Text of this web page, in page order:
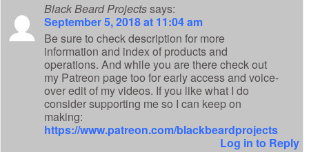
Black Beard Projectssays:
September 5, 2018 at 11:04 am
Be sure to check description for more
information and index of products and
operations. And while you are there check out
my Patreon page too for early access and voice-
over edit of my videos. If you like what I do
consider supporting me so I can keep on
making:
https://www.patreon.com/blackbeardprojects
Log in to Reply